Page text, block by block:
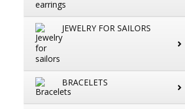
JEWELRY FOR SAILORS
BRACELETS